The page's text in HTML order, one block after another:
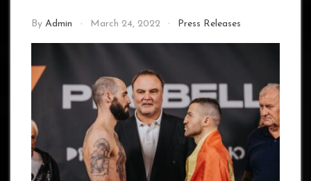
By Admin March 24, 2022 Press Releases